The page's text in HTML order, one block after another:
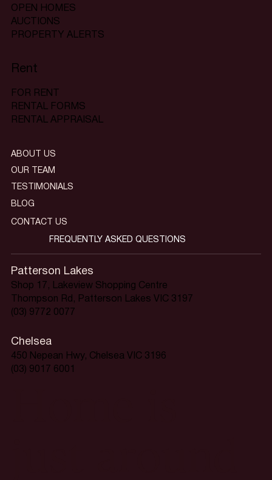
OPEN HOMES
AUCTIONS
PROPERTY ALERTS
Rent
FOR RENT
RENTAL FORMS
RENTAL APPRAISAL
Patterson Lakes
Shop 17, Lakeview Shopping Centre
Thompson Rd, Patterson Lakes VIC 3197
(03) 9772 0077
Chelsea
450 Nepean Hwy, Chelsea VIC 3196
(03) 9017 6001
ABOUT US
OUR TEAM
TESTIMONIALS
BLOG
CONTACT US
FREQUENTLY ASKED QUESTIONS